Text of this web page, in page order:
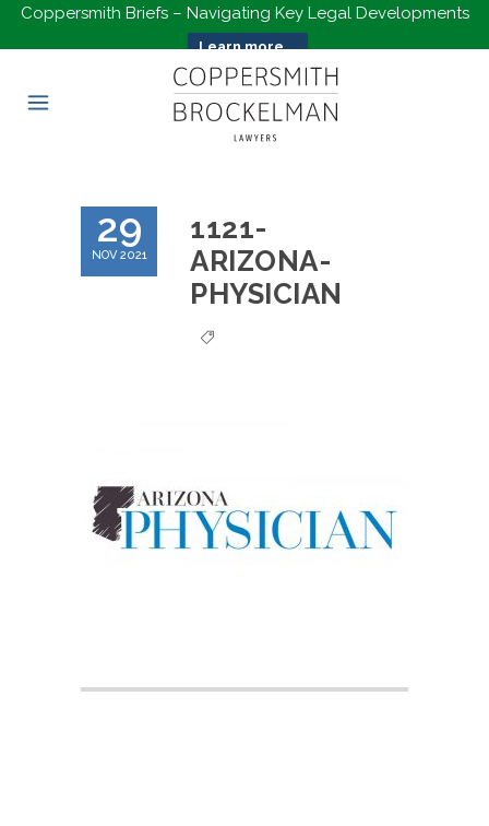
Coppersmith Briefs – Navigating Key Legal Developments
Learn more...
29
NOV 2021
1121-
ARIZONA-
PHYSICIAN